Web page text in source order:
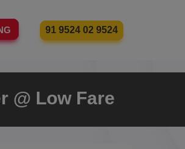
91 9524 02 9524
@ Low Fare